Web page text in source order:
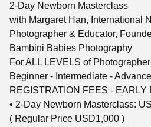
2-Day Newborn Masterclass
with Margaret Han, International
Photographer & Educator,
Bambini Babies Photography
For ALL LEVELS of Photographer
Beginner - Intermediate -
REGISTRATION FEES - EARLY
• 2-Day Newborn Masterclass:
( Regular Price USD1,000 )